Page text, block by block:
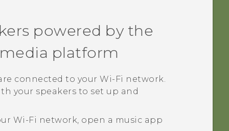
powered by the
platform
connected to yourWi‍-Fi network.
your speakers to set up and
Wi‍-Fi network, open a music app